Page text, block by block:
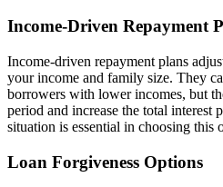
Income-Driven Repayment
Income-driven repayment plans
your income and family size. They
borrowers with lower incomes, but
period and increase the total interest
situation is essential in choosing this
Loan Forgiveness Options